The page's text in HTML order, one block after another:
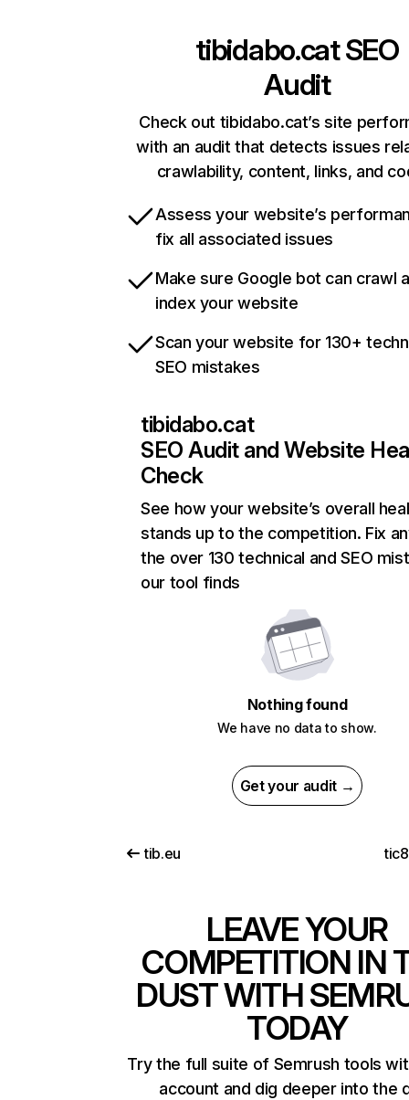
tibidabo.catSEO
Audit
Check out tibidabo.cat’s site
with an audit that detects issues
crawlability, content, links, and
Assess your website’s
fix all associated issues
Make sure Google bot can crawl
index your website
Scan your website for 130+
SEO mistakes
tibidabo.cat
SEO Audit and Website
Check
See how your website’s overall
stands up to the competition. Fix
the over 130 technical and SEO
our tool finds
Nothing found
We have no data to show.
Get your audit →
tib.eu
LEAVE YOUR
COMPETITION IN
DUST WITH
TODAY
Try the full suite of Semrush tools
account and dig deeper into the